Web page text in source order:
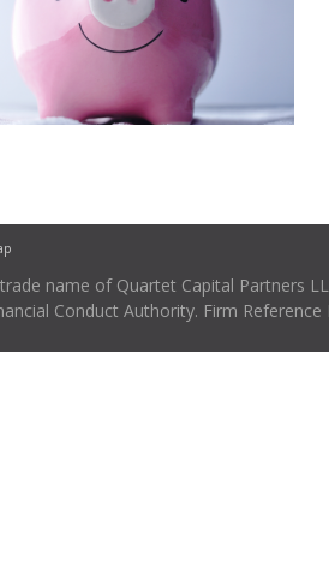
name of Quartet Capital Partners
Conduct Authority. Firm Reference